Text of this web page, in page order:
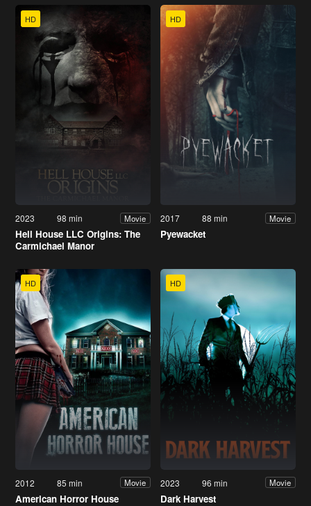
HD
2023 98 min Movie
Hell House LLC Origins: The
Carmichael Manor
HD
2017 88 min Movie
Pyewacket
HD
2012 85 min Movie
American Horror House
HD
2023 96 min Movie
Dark Harvest